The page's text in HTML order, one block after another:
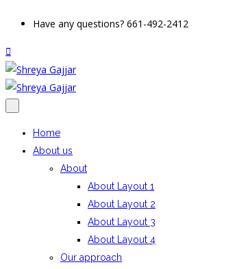
Have any questions? 661-492-2412
Home
About us
About
About Layout 1
About Layout 2
About Layout 3
About Layout 4
Our approach